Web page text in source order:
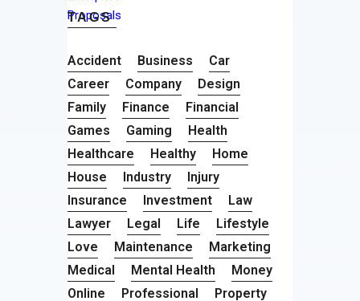
TAGS
Accident Business
Car
Career
Company
Design
Family
Finance
Financial
Games
Gaming
Health
Healthcare
Healthy
Home
House
Industry
Injury
Insurance
Investment
Law
Lawyer
Legal Life
Lifestyle
Love
Maintenance
Marketing
Medical
Mental Health
Money
Online
Professional Property